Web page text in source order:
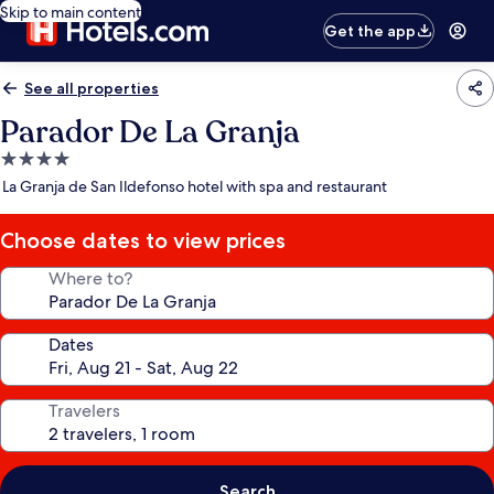
Skip to main content
Get the app
See all properties
Parador De La Granja
4.0
star
La Granja de San Ildefonso hotel with spa and restaurant
Choose dates to view prices
Where to?
Dates
Travelers